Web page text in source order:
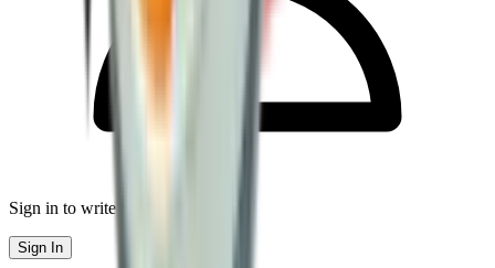
Sign in to write a review
Sign In